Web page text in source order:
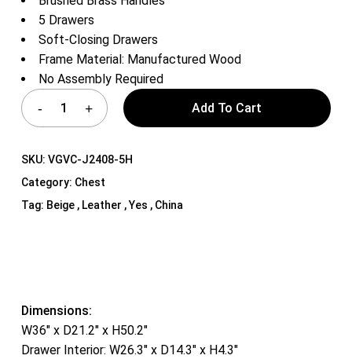
5 Drawers
Soft-Closing Drawers
Frame Material: Manufactured Wood
No Assembly Required
Add To Cart
SKU: VGVC-J2408-5H
Category: Chest
Tag: Beige , Leather , Yes , China
Dimensions:
W36″ x D21.2″ x H50.2″
Drawer Interior: W26.3″ x D14.3″ x H4.3″